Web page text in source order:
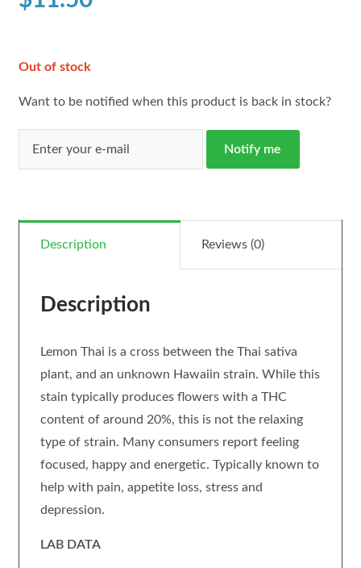
Out of stock
Want to be notified when this product is back in stock?
Notify me
Description Reviews (0)
Description
Lemon Thai is a cross between the Thai sativa
plant, and an unknown Hawaiin strain. While this
stain typically produces flowers with a THC
content of around 20%, this is not the relaxing
type of strain. Many consumers report feeling
focused, happy and energetic. Typically known to
help with pain, appetite loss, stress and
depression.
LAB DATA